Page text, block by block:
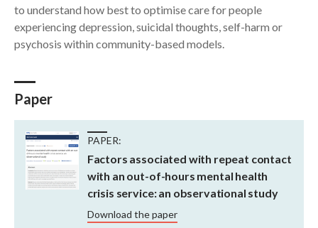
to understand how best to optimise care for people
experiencing depression, suicidal thoughts, self-harm or
psychosis within community-based models.
Paper
PAPER:
Factors associated with repeat contact
with an out-of-hours mental health
crisis service: an observational study
Download the paper